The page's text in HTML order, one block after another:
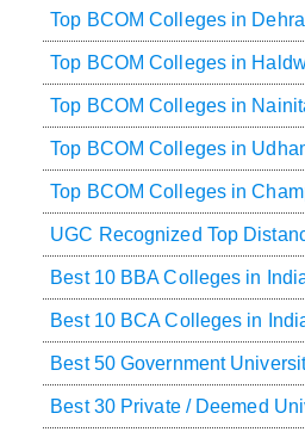
Top BCOM Colleges in
Top BCOM Colleges in
Top BCOM Colleges in
Top BCOM Colleges in
Top BCOM Colleges in
UGC Recognized Top
Best 10 BBA Colleges in
Best 10 BCA Colleges in
Best 50 Government
Best 30 Private / Deemed